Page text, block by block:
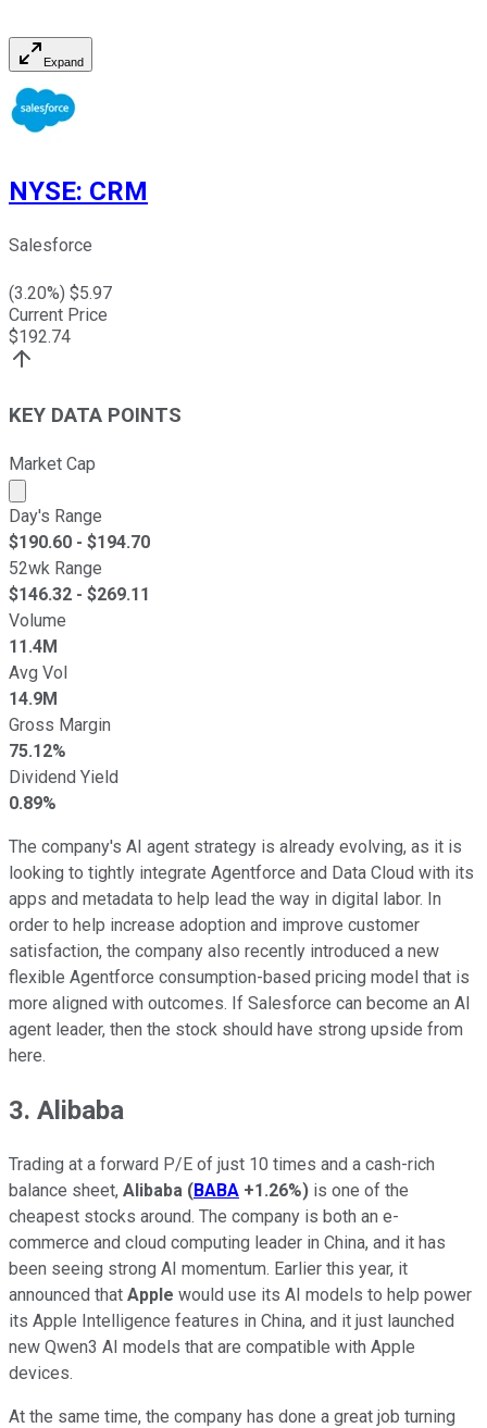
Expand
NYSE: CRM
Salesforce
(3.20%) $5.97
Current Price
$192.74
KEY DATA POINTS
Market Cap
Market cap calculated using publicly traded shares
Day's Range
$190.60 - $194.70
52wk Range
$146.32 - $269.11
Volume
11.4M
Avg Vol
14.9M
Gross Margin
75.12%
Dividend Yield
0.89%
The company's AI agent strategy is already evolving, as it is
looking to tightly integrate Agentforce and Data Cloud with its
apps and metadata to help lead the way in digital labor. In
order to help increase adoption and improve customer
satisfaction, the company also recently introduced a new
flexible Agentforce consumption-based pricing model that is
more aligned with outcomes. If Salesforce can become an AI
agent leader, then the stock should have strong upside from
here.
3. Alibaba
Trading at a forward P/E of just 10 times and a cash-rich
balance sheet, Alibaba (BABA +1.26%) is one of the
cheapest stocks around. The company is both an e-
commerce and cloud computing leader in China, and it has
been seeing strong AI momentum. Earlier this year, it
announced that Apple would use its AI models to help power
its Apple Intelligence features in China, and it just launched
new Qwen3 AI models that are compatible with Apple
devices.
At the same time, the company has done a great job turning